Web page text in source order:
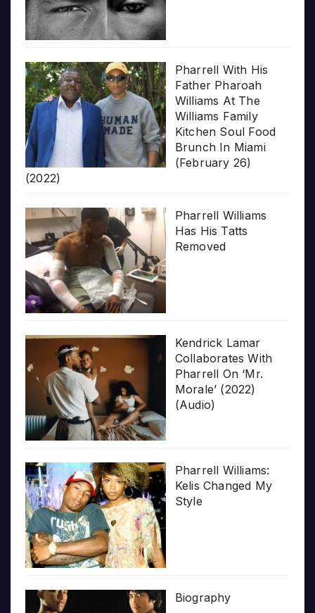
Pharrell With His
Father Pharoah
Williams At The
Williams Family
Kitchen Soul Food
Brunch In Miami
(February 26)
(2022)
Pharrell Williams
Has His Tatts
Removed
Kendrick Lamar
Collaborates With
Pharrell On ‘Mr.
Morale’ (2022)
(Audio)
Pharrell Williams:
Kelis Changed My
Style
Biography